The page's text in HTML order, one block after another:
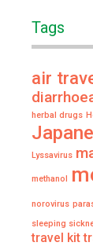
Tags
air
herbal drugs
Lyssavirus
methanol
norovirus
sleeping
travel kit